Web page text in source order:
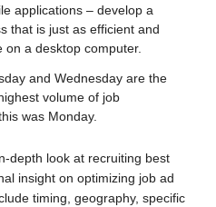
applications – develop a
that is just as efficient and
on a desktop computer.
and Wednesday are the
volume of job
was Monday.
depth look at recruiting best
insight on optimizing job ad
timing, geography, specific